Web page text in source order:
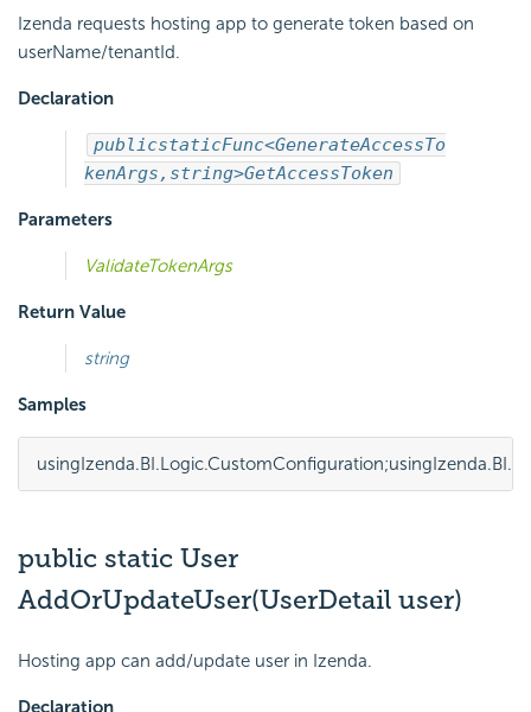
Izenda requests hosting app to generate token based on
userName/tenantId.
Declaration
publicstaticFunc<GenerateAccessTo
kenArgs, string>GetAccessToken
Parameters
ValidateTokenArgs
Return Value
string
Samples
using Izenda.BI.Logic.CustomConfiguration;using
public static User
AddOrUpdateUser(UserDetail user)
Hosting app can add/update user in Izenda.